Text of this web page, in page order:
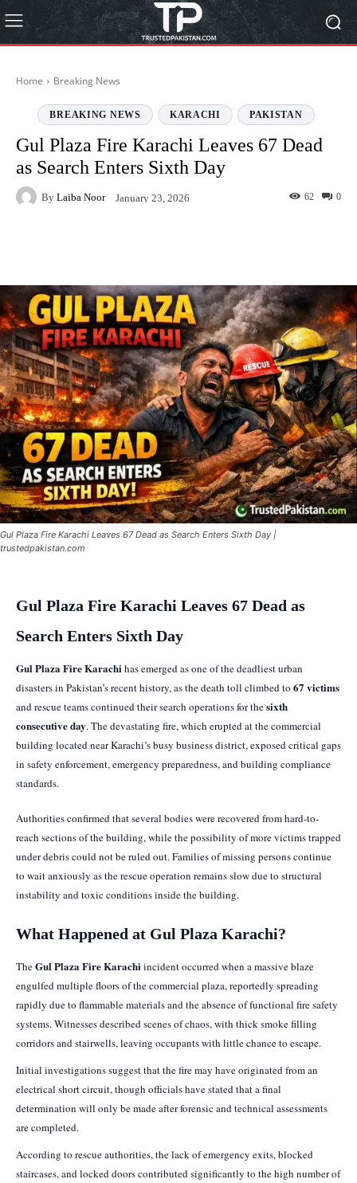
Home Breaking News
BREAKING NEWS KARACHI PAKISTAN
Gul Plaza Fire Karachi Leaves 67 Dead
as Search Enters Sixth Day
By Laiba Noor January 23, 2026 0
62
Gul Plaza Fire Karachi Leaves 67 Dead as Search Enters Sixth Day |
trustedpakistan.com
Gul Plaza Fire Karachi Leaves 67 Dead as
Search Enters Sixth Day
Gul Plaza Fire Karachi has emerged as one of the deadliest urban
disasters in Pakistan’s recent history, as the death toll climbed to 67 victims
and rescue teams continued their search operations for thesixth
consecutive day. The devastating fire, which erupted at the commercial
building located near Karachi’s busy business district, exposed critical gaps
in safety enforcement, emergency preparedness, and building compliance
standards.
Authorities confirmed that several bodies were recovered from hard-to-
reach sections of the building, while the possibility of more victims trapped
under debris could not be ruled out. Families of missing persons continue
to wait anxiously as the rescue operation remains slow due to structural
instability and toxic conditions inside the building.
What Happened at Gul Plaza Karachi?
TheGul Plaza Fire Karachi incident occurred when a massive blaze
engulfed multiple floors of the commercial plaza, reportedly spreading
rapidly due to flammable materials and the absence of functional fire safety
systems. Witnesses described scenes of chaos, with thick smoke filling
corridors and stairwells, leaving occupants with little chance to escape.
Initial investigations suggest that the fire may have originated from an
electrical short circuit, though officials have stated that a final
determination will only be made after forensic and technical assessments
are completed.
According to rescue authorities, the lack of emergency exits, blocked
staircases, and locked doors contributed significantly to the high number of